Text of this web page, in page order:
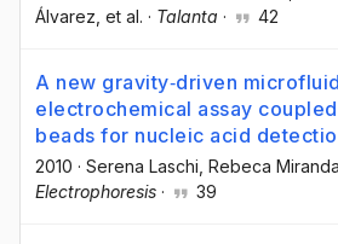
Álvarez , et al. · Talanta · 42
A new gravity‐driven
electrochemical assay
beads for nucleic acid
2010 · Serena Laschi , Rebeca
Electrophoresis · 39